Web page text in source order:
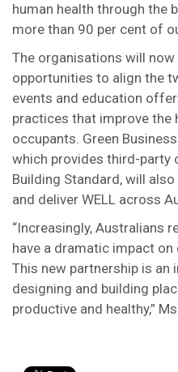
human health through the
more than 90 per cent of
The organisations will
opportunities to align the
events and education
practices that improve the
occupants. Green
which provides third-party
Building Standard, will
and deliver WELL across
“Increasingly, Australians
have a dramatic impact
This new partnership is
designing and building
productive and healthy,”